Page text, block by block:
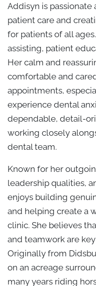
Addisyn is
patient care and
for patients of all
assisting, patient
Her calm and
comfortable and
appointments,
experience dental
dependable, detail-
working closely
dental team.
Known for her
leadership qualities,
enjoys building
and helping create a
clinic. She believes
and teamwork are
Originally from
on an acreage
many years riding